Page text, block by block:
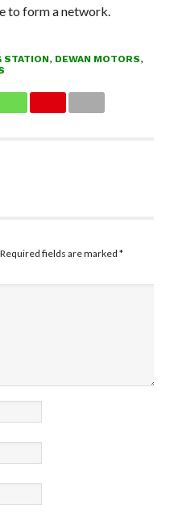
to form a network.
STATION, DEWAN MOTORS,
Required fields are marked *